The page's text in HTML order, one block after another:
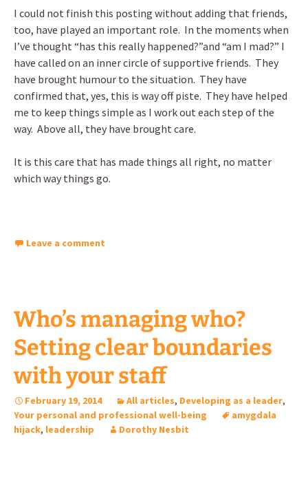
I could not finish this posting without adding that friends,
too, have played an important role. In the moments when
I’ve thought “has this really happened?”and “am I mad?” I
have called on an inner circle of supportive friends. They
have brought humour to the situation. They have
confirmed that, yes, this is way off piste. They have helped
me to keep things simple as I work out each step of the
way. Above all, they have brought care.
It is this care that has made things all right, no matter
which way things go.
Leave a comment
Who’s managing who?
Setting clear boundaries
with your staff
February 19, 2014 All articles, Developing as a leader,
Your personal and professional well-being
amygdala
hijack, leadership Dorothy Nesbit